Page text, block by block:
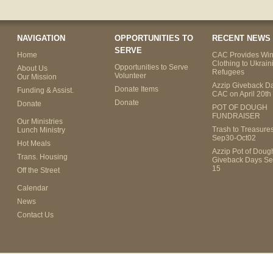
NAVIGATION
Home
About Us
Our Mission
Funding & Assist.
Donate
Our Ministries
Lunch Ministry
Hot Meals
Trans. Housing
Off the Street
Calendar
News
Contact Us
OPPORTUNITIES TO
SERVE
Opportunities to Serve
Volunteer
Donate Items
Donate
RECENT NEWS
CAC Provides
Clothing to
Refugees
Azzip Giveback
CAC on April 20th
POT OF DOUGH
FUNDRAISER
Trash to
Sep30-Oct02
Azzip Pot of
Giveback Days
15